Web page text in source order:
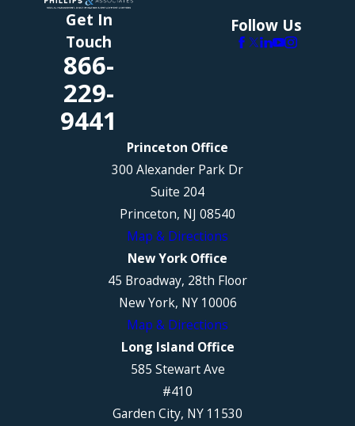
Get In
Touch
866-
229-
9441
Follow Us
Princeton Office
300 Alexander Park Dr
Suite 204
Princeton, NJ 08540
Map & Directions
New York Office
45 Broadway, 28th Floor
New York, NY 10006
Map & Directions
Long Island Office
585 Stewart Ave
#410
Garden City, NY 11530